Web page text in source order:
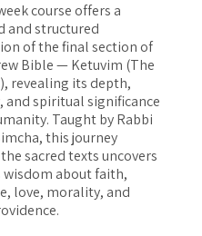
course offers a
and structured
of the final section of
Bible — Ketuvim (The
revealing its depth,
and spiritual significance
Taught by Rabbi
this journey
sacred texts uncovers
about faith,
love, morality, and